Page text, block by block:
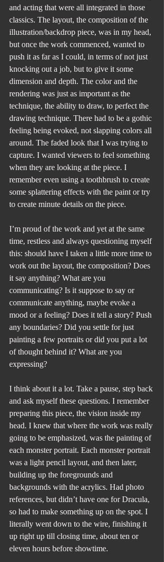
and acting that were all integrated in those
classics. The layout, the composition of the
illustration/backdrop piece, was in my head,
but once the work commenced, wanted to
push it as far as I could, in terms of not just
knocking out a job, but to give it some
dimension and depth. The color and the
rendering was just as important as the
technique, the ability to draw, to perfect the
drawing technique. There had to be a gothic
feeling being evoked, not slapping colors all
around. The faded look that I was trying to
capture. I wanted viewers to feel something
when they are looking at the piece. I
remember even using a toothbrush to create
some splattering effects with the paint or try
to create minute details on the piece.
I’m proud of the work and yet at the same
time, restless and always questioning myself
this: should have I taken a little more time to
work out the layout, the composition? Does
it say anything? What are you
communicating? Is it suppose to say or
communicate anything, maybe evoke a
mood or a feeling? Does it tell a story? Push
any boundaries? Did you settle for just
painting a few portraits or did you put a lot
of thought behind it? What are you
expressing?
I think about it a lot. Take a pause, step back
and ask myself these questions. I remember
preparing this piece, the vision inside my
head. I knew that where the work was really
going to be emphasized, was the painting of
each monster portrait. Each monster portrait
was a light pencil layout, and then later,
building up the foregrounds and
backgrounds with the acrylics. Had photo
references, but didn’t have one for Dracula,
so had to make something up on the spot. I
literally went down to the wire, finishing it
up right up till closing time, about ten or
eleven hours before showtime.